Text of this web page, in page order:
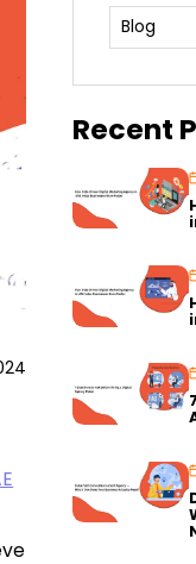
Blog
Recent